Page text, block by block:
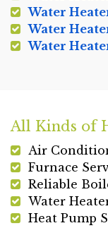
Water
Water
Water
All Kinds of
Air
Furnace
Reliable
Water
Heat Pump